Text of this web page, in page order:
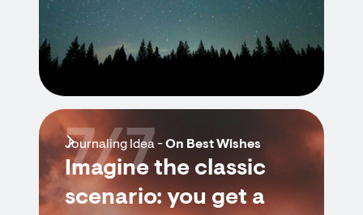
Journaling Idea -On Best Wishes
Imagine the classic
scenario: you get a
7/7